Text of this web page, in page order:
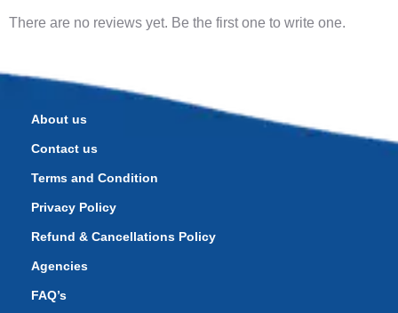
There are no reviews yet. Be the first one to write one.
About us
Contact us
Terms and Condition
Privacy Policy
Refund & Cancellations Policy
Agencies
FAQ’s